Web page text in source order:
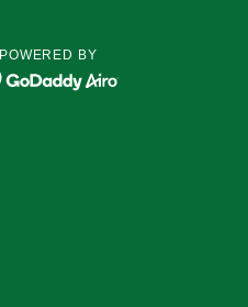
POWERED BY